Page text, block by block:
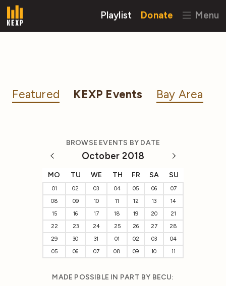
Playlist Donate Menu
Featured KEXP Events Bay Area
BROWSE EVENTS BY DATE
October 2018
MO TU WE TH FR SA SU
01 02 03 04 05 06
07
08
09 10 11 12 13
14
15
16 17 18 19 20
21
22
23 24 25 26 27
28
29
30 31 01 02 03
04
05
06 07 08 09 10 11
MADE POSSIBLE IN PART BY BECU: